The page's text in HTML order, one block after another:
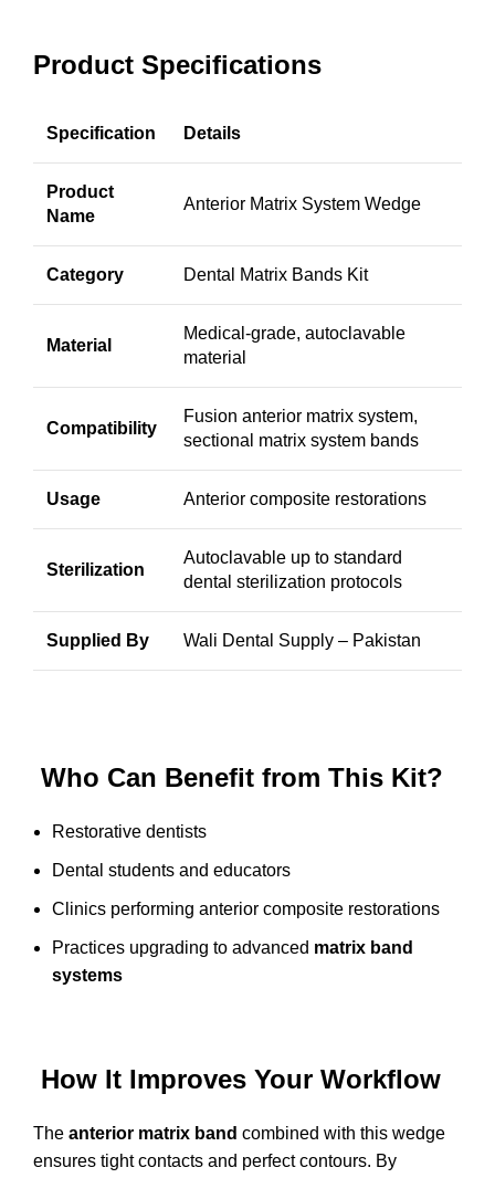
Product Specifications
Specification Details
Product
Name
Anterior Matrix System Wedge
Category Dental Matrix Bands Kit
Material
Medical-grade, autoclavable
material
Compatibility
Fusion anterior matrix system,
sectional matrix system bands
Usage Anterior composite restorations
Sterilization
Autoclavable up to standard
dental sterilization protocols
Supplied By Wali Dental Supply – Pakistan
Who Can Benefit from This Kit?
Restorative dentists
Dental students and educators
Clinics performing anterior composite restorations
Practices upgrading to advanced matrix band
systems
How It Improves Your Workflow
The anterior matrix band combined with this wedge
ensures tight contacts and perfect contours. By